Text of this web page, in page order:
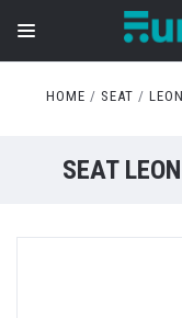
HOME SEAT
SEAT